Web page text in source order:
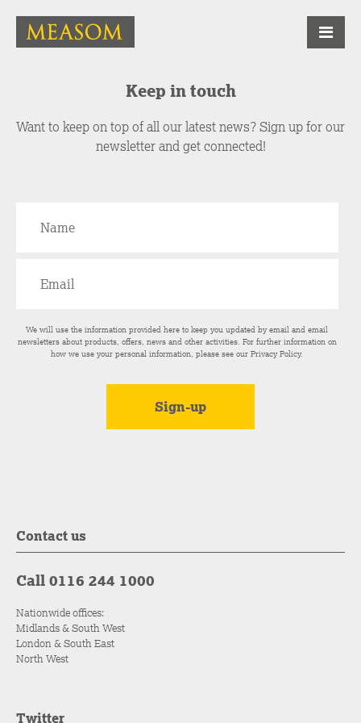
Keep in touch
Want to keep on top of all our latest news? Sign up for our
newsletter and get connected!
We will use the information provided here to keep you updated by email and email
newsletters about products, offers, news and other activities. For further information on
how we use your personal information, please see ourPrivacy Policy.
Contact us
Call 0116 244 1000
Nationwide offices:
Midlands & South West
London & South East
North West
Twitter